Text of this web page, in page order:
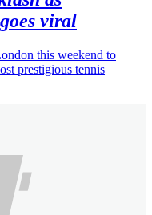
viral
this weekend to
prestigious tennis